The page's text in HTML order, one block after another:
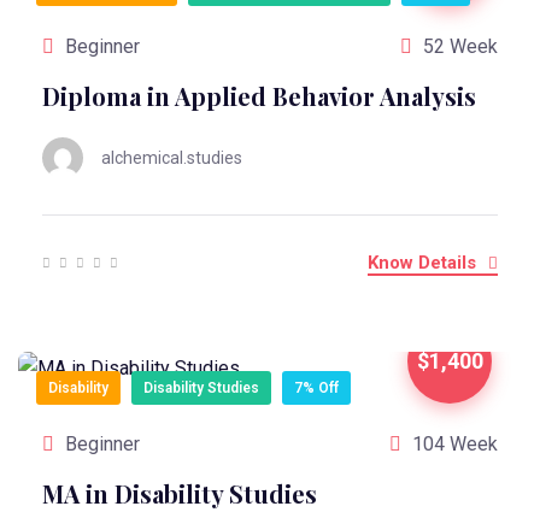
Beginner 52 Week
Diploma in Applied Behavior Analysis
alchemical.studies
Know Details
$1,400
Disability Disability Studies 7% Off
Beginner 104 Week
MA in Disability Studies